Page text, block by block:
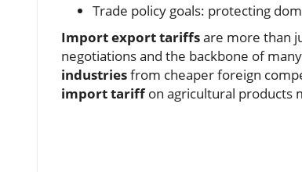
Trade policy goals: protecting
Import export tariffsare more than
negotiations and the backbone of
industriesfrom cheaper foreign
import tariffon agricultural products